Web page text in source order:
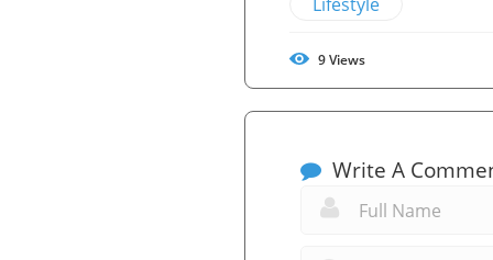
9Views
Write A